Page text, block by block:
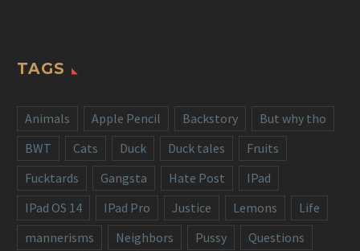
TAGS
Animals Apple Pencil Backstory
But why tho
BWT
Cats Duck Duck tales
Fruits
Fucktards
Gangsta Hate Post
IPad
IPad OS 14
IPad Pro Justice Lemons
Life
mannerisms
Neighbors Pussy
Questions